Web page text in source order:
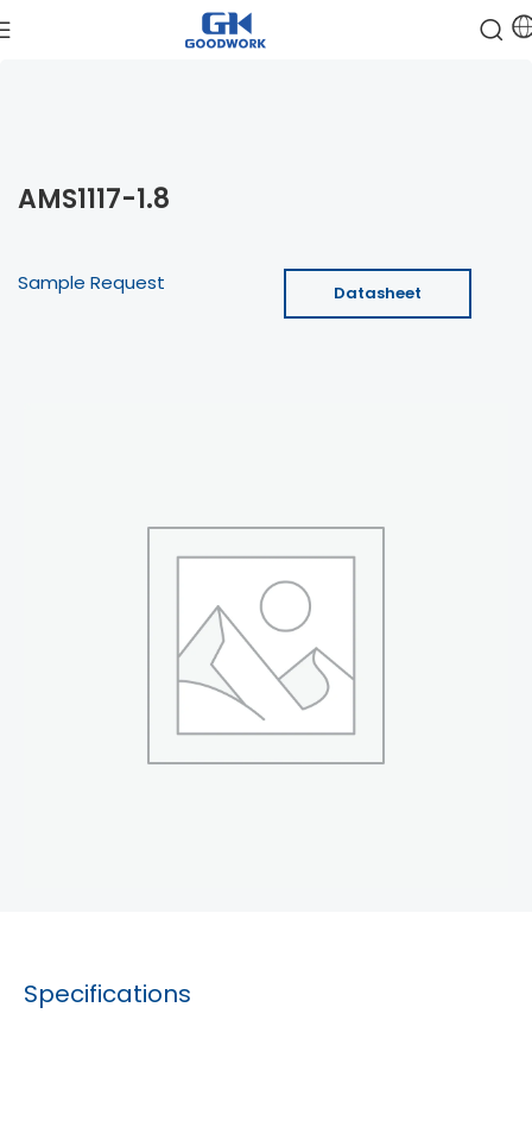
AMS1117-1.8
Sample Request Datasheet
Specifications